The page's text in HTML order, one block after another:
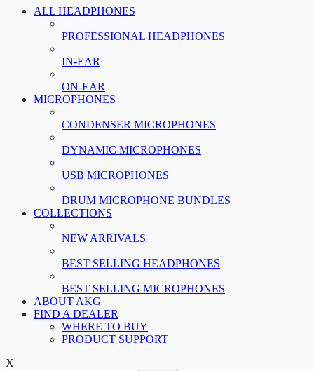
ALL HEADPHONES
PROFESSIONAL HEADPHONES
IN-EAR
ON-EAR
MICROPHONES
CONDENSER MICROPHONES
DYNAMIC MICROPHONES
USB MICROPHONES
DRUM MICROPHONE BUNDLES
COLLECTIONS
NEW ARRIVALS
BEST SELLING HEADPHONES
BEST SELLING MICROPHONES
ABOUT AKG
FIND A DEALER
WHERE TO BUY
PRODUCT SUPPORT
X